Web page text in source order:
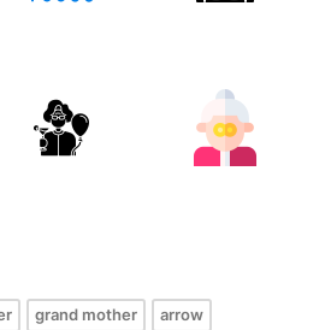
grand mother arrow